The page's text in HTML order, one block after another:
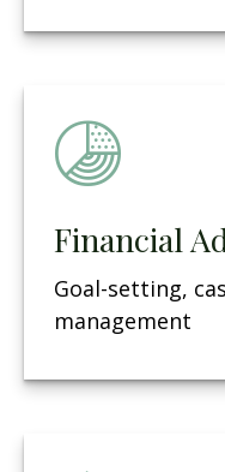
Financial
Goal-setting,
management